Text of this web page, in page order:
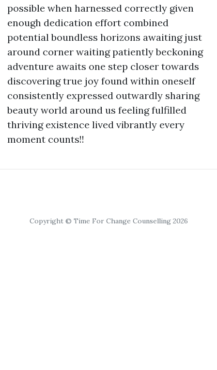
possible when harnessed correctly given
enough dedication effort combined
potential boundless horizons awaiting just
around corner waiting patiently beckoning
adventure awaits one step closer towards
discovering true joy found within oneself
consistently expressed outwardly sharing
beauty world around us feeling fulfilled
thriving existence lived vibrantly every
moment counts!!
Copyright © Time For Change Counselling 2026